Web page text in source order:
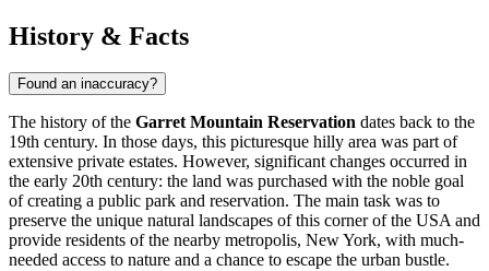
History & Facts
Found an inaccuracy?
The history of the Garret Mountain Reservation dates back to the
19th century. In those days, this picturesque hilly area was part of
extensive private estates. However, significant changes occurred in
the early 20th century: the land was purchased with the noble goal
of creating a public park and reservation. The main task was to
preserve the unique natural landscapes of this corner of the USAand
provide residents of the nearby metropolis, New York, with much-
needed access to nature and a chance to escape the urban bustle.